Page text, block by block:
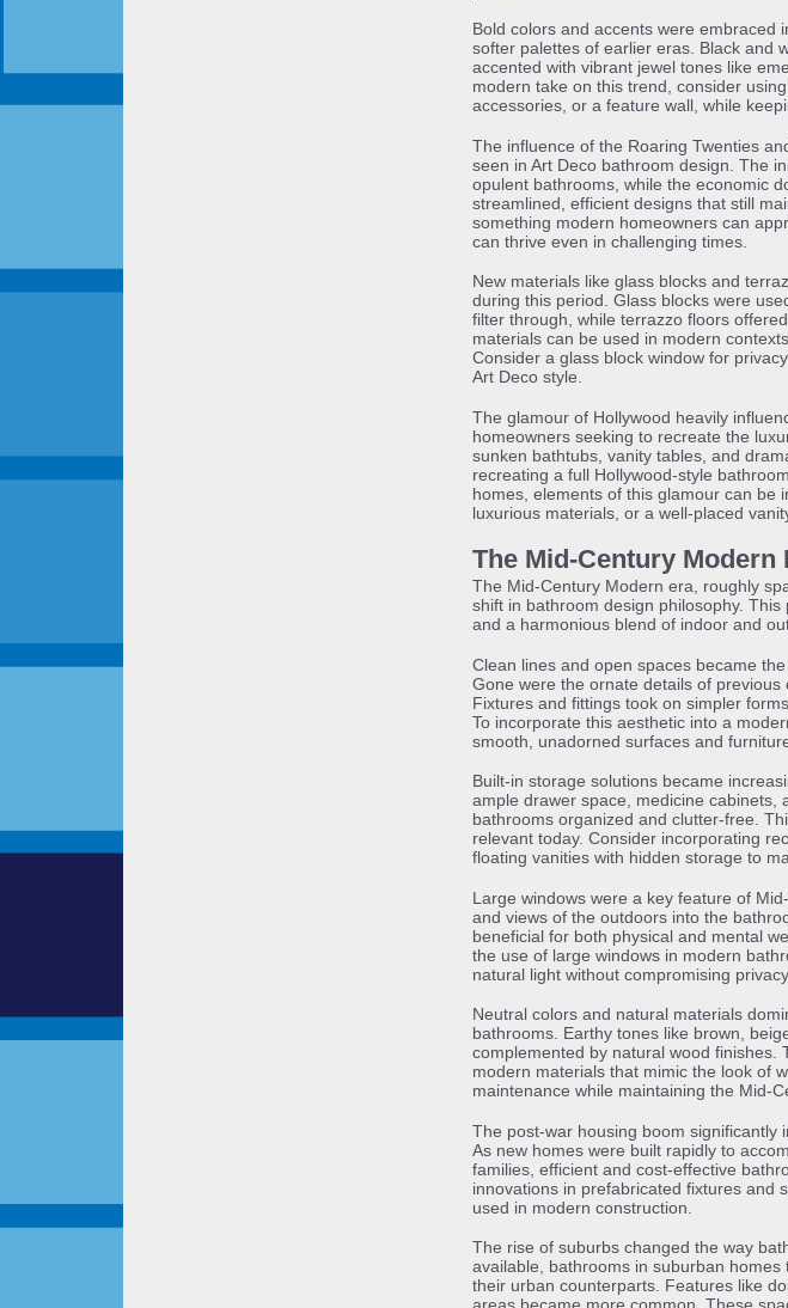
Bold colors and accents were embraced
softer palettes of earlier eras. Black and
accented with vibrant jewel tones like
modern take on this trend, consider
accessories, or a feature wall, while
The influence of the Roaring Twenties
seen in Art Deco bathroom design. The
opulent bathrooms, while the economic
streamlined, efficient designs that still
something modern homeowners can
can thrive even in challenging times.
New materials like glass blocks and
during this period. Glass blocks were
filter through, while terrazzo floors
materials can be used in modern
Consider a glass block window for
Art Deco style.
The glamour of Hollywood heavily
homeowners seeking to recreate the
sunken bathtubs, vanity tables, and
recreating a full Hollywood-style
homes, elements of this glamour can be
luxurious materials, or a well-placed
The Mid-Century
The Mid-Century Modern era, roughly
shift in bathroom design philosophy.
and a harmonious blend of indoor and
Clean lines and open spaces became
Gone were the ornate details of
Fixtures and fittings took on simpler
To incorporate this aesthetic into a
smooth, unadorned surfaces and
Built-in storage solutions became
ample drawer space, medicine cabinets,
bathrooms organized and clutter-free.
relevant today. Consider incorporating
floating vanities with hidden storage to
Large windows were a key feature of
and views of the outdoors into the
beneficial for both physical and mental
the use of large windows in modern
natural light without compromising privacy.
Neutral colors and natural materials
bathrooms. Earthy tones like brown,
complemented by natural wood finishes.
modern materials that mimic the look of
maintenance while maintaining the Mid-
The post-war housing boom significantly
As new homes were built rapidly to
families, efficient and cost-effective
innovations in prefabricated fixtures and
used in modern construction.
The rise of suburbs changed the way
available, bathrooms in suburban
their urban counterparts. Features like